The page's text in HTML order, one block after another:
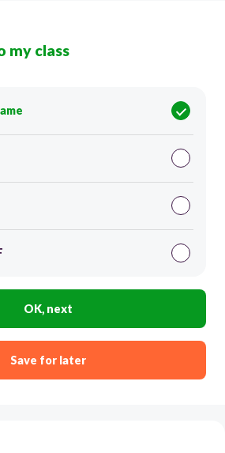
my class
OK, next
Save for later